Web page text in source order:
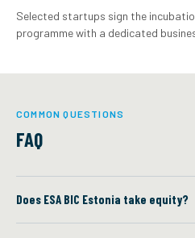
Selected startups sign the
programme with a dedicated
COMMON QUESTIONS
FAQ
Does ESA BIC Estonia take equity?